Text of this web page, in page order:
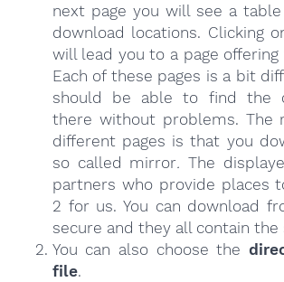
next page you will see a
download locations. Clicking
will lead you to a page
Each of these pages is a bit
should be able to find the
there without problems. The
different pages is that you
so called mirror.The
partners who provide places
2 for us. You can download
secure and they all contain the
You can also choose the
file.